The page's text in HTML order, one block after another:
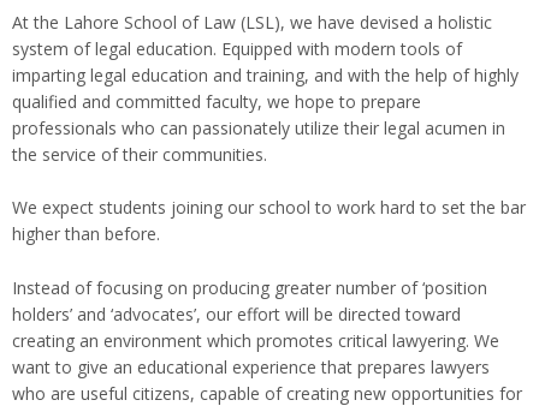
At the Lahore School of Law (LSL), we have devised a holistic
system of legal education. Equipped with modern tools of
imparting legal education and training, and with the help of highly
qualified and committed faculty, we hope to prepare
professionals who can passionately utilize their legal acumen in
the service of their communities.
We expect students joining our school to work hard to set the bar
higher than before.
Instead of focusing on producing greater number of ‘position
holders’ and ‘advocates’, our effort will be directed toward
creating an environment which promotes critical lawyering. We
want to give an educational experience that prepares lawyers
who are useful citizens, capable of creating new opportunities for